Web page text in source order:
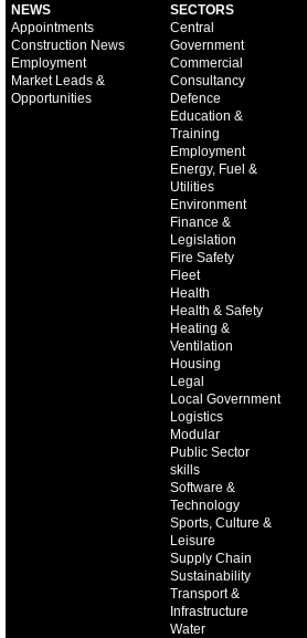
NEWS
Appointments
Construction News
Employment
Market Leads &
Opportunities
SECTORS
Central
Government
Commercial
Consultancy
Defence
Education &
Training
Employment
Energy, Fuel &
Utilities
Environment
Finance &
Legislation
Fire Safety
Fleet
Health
Health & Safety
Heating &
Ventilation
Housing
Legal
Local Government
Logistics
Modular
Public Sector
skills
Software &
Technology
Sports, Culture &
Leisure
Supply Chain
Sustainability
Transport &
Infrastructure
Water